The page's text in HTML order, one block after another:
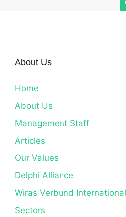
About Us
Home
About Us
Management Staff
Articles
Our Values
Delphi Alliance
Wiras Verbund International
Sectors